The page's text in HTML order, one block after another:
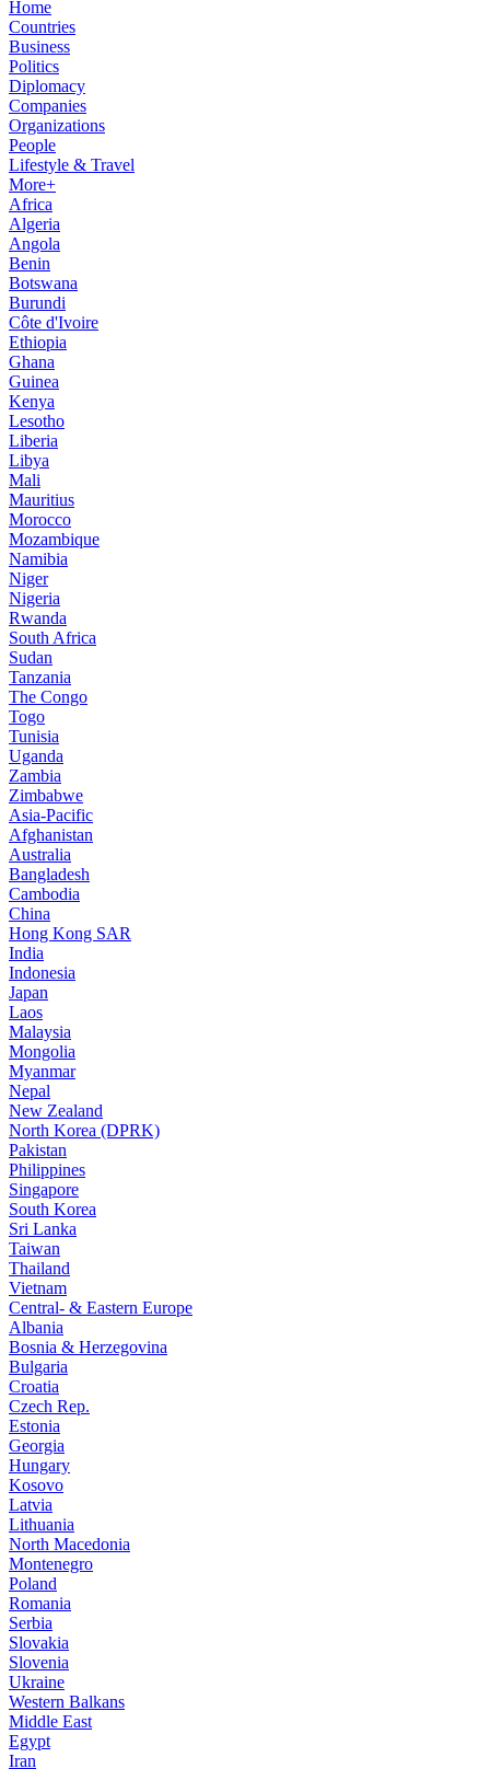
Home
Countries
Business
Politics
Diplomacy
Companies
Organizations
People
Lifestyle & Travel
More+
Africa
Algeria
Angola
Benin
Botswana
Burundi
Côte d'Ivoire
Ethiopia
Ghana
Guinea
Kenya
Lesotho
Liberia
Libya
Mali
Mauritius
Morocco
Mozambique
Namibia
Niger
Nigeria
Rwanda
South Africa
Sudan
Tanzania
The Congo
Togo
Tunisia
Uganda
Zambia
Zimbabwe
Asia-Pacific
Afghanistan
Australia
Bangladesh
Cambodia
China
Hong Kong SAR
India
Indonesia
Japan
Laos
Malaysia
Mongolia
Myanmar
Nepal
New Zealand
North Korea (DPRK)
Pakistan
Philippines
Singapore
South Korea
Sri Lanka
Taiwan
Thailand
Vietnam
Central- & Eastern Europe
Albania
Bosnia & Herzegovina
Bulgaria
Croatia
Czech Rep.
Estonia
Georgia
Hungary
Kosovo
Latvia
Lithuania
North Macedonia
Montenegro
Poland
Romania
Serbia
Slovakia
Slovenia
Ukraine
Western Balkans
Middle East
Egypt
Iran